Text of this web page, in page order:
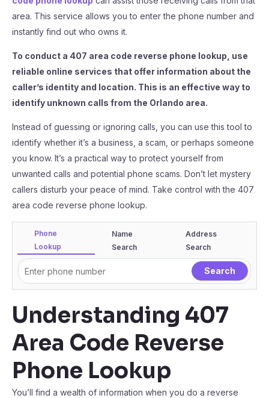
area. This service allows you to enter the phone number and
instantly find out who owns it.
To conduct a 407 area code reverse phone lookup, use
reliable online services that offer information about the
caller’s identity and location. This is an effective way to
identify unknown calls from the Orlando area.
Instead of guessing or ignoring calls, you can use this tool to
identify whether it’s a business, a scam, or perhaps someone
you know. It’s a practical way to protect yourself from
unwanted calls and potential phone scams. Don’t let mystery
callers disturb your peace of mind. Take control with the 407
area code reverse phone lookup.
Phone
Lookup
Name
Search
Address
Search
Understanding 407
Area Code Reverse
Phone Lookup
You’ll find a wealth of information when you do a reverse